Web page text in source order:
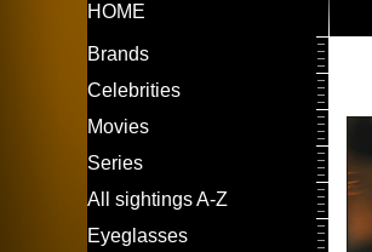
Main
navigation
HOME
LEFT
MENU
Brands
Celebrities
Movies
Series
All sightings A-Z
Eyeglasses